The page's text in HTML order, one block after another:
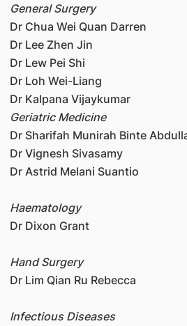
General Surgery
Dr Chua Wei Quan Darren
Dr Lee Zhen Jin
Dr Lew Pei Shi
Dr Loh Wei-Liang
Dr Kalpana Vijaykumar
Geriatric Medicine
Dr Sharifah Munirah Binte
Dr Vignesh Sivasamy
Dr Astrid Melani Suantio
Haematology
Dr Dixon Grant
Hand Surgery
Dr Lim Qian Ru Rebecca
Infectious Diseases